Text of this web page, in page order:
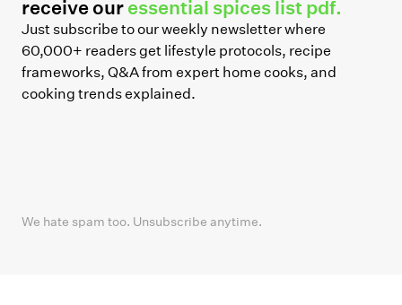
receive our essential spices list pdf.
Just subscribe to our weekly newsletter where
60,000+ readers get lifestyle protocols, recipe
frameworks, Q&A from expert home cooks, and
cooking trends explained.
We hate spam too. Unsubscribe anytime.